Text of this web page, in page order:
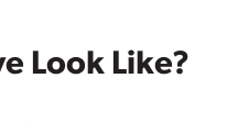
Look Like?